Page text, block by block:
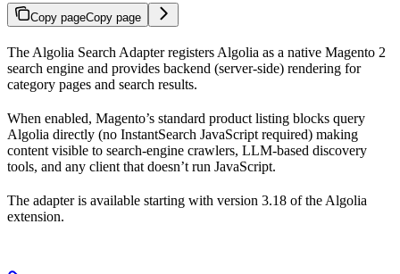
Copy pageCopy page
The Algolia Search Adapter registers Algolia as a native Magento 2
search engine and provides backend (server-side) rendering for
category pages and search results.
When enabled, Magento’s standard product listing blocks query
Algolia directly (no InstantSearch JavaScript required) making
content visible to search-engine crawlers, LLM-based discovery
tools, and any client that doesn’t run JavaScript.
The adapter is available starting with version 3.18 of the Algolia
extension.